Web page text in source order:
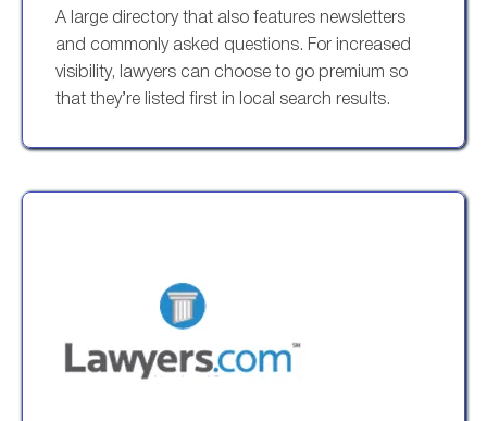
A large directory that also features newsletters
and commonly asked questions. For increased
visibility, lawyers can choose to go premium so
that they’re listed first in local search results.